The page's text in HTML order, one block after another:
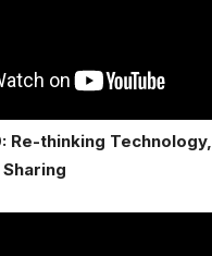
Re-thinking Technology,